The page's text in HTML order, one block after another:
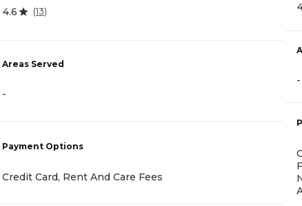
4.6 (13)
Areas Served
-
Payment Options
Credit Card, Rent And Care Fees
-